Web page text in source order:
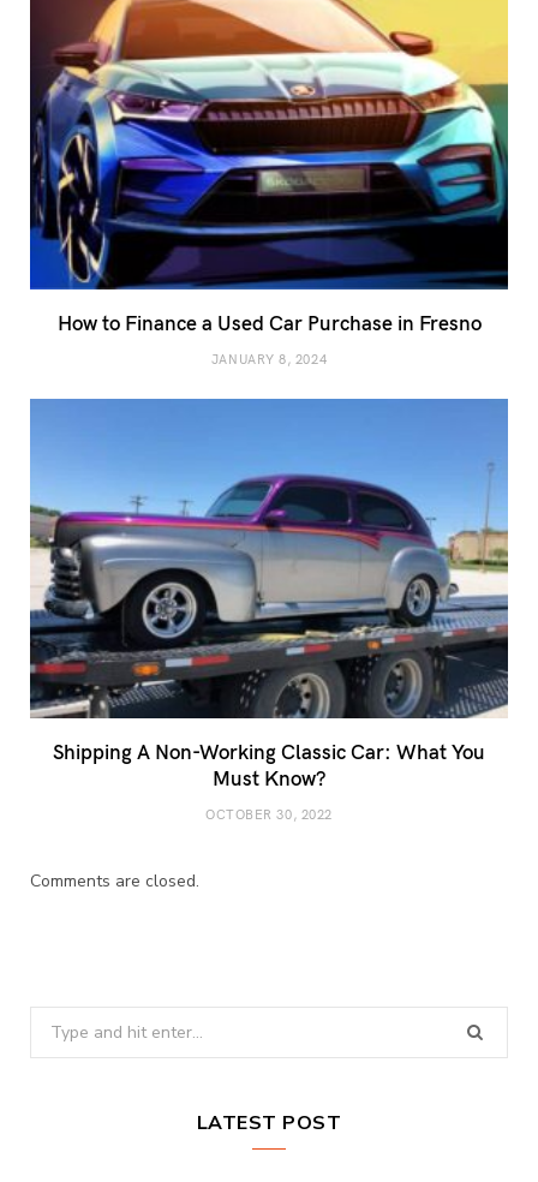
How to Finance a Used Car Purchase in Fresno
JANUARY 8, 2024
Shipping A Non-Working Classic Car: What You
Must Know?
OCTOBER 30, 2022
Comments are closed.
LATEST POST